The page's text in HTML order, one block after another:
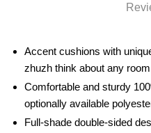
Accent cushions with
zhuzh think about any room
Comfortable and sturdy
optionally available
Full-shade double-sided